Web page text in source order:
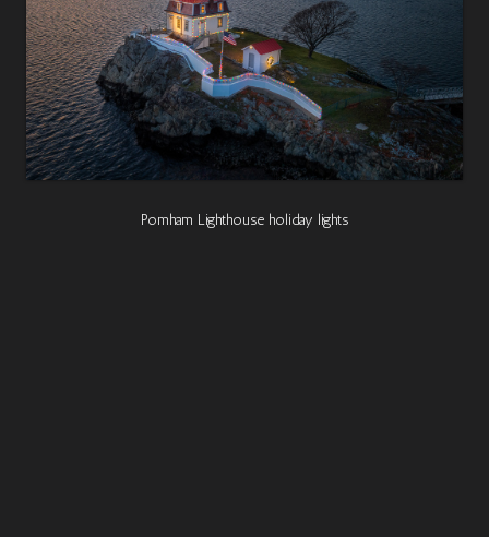
Pomham Lighthouse holiday lights